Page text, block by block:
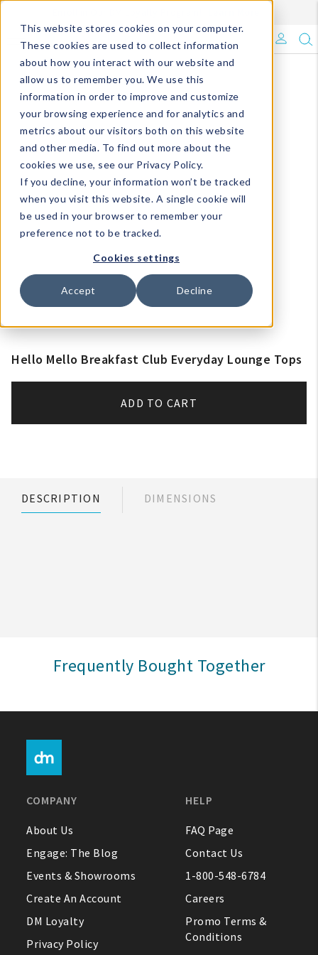
This website stores cookies on your computer.
These cookies are used to collect information
about how you interact with our website and
allow us to remember you. We use this
information in order to improve and customize
your browsing experience and for analytics and
metrics about our visitors both on this website
and other media. To find out more about the
cookies we use, see our Privacy Policy.
If you decline, your information won’t be tracked
when you visit this website. A single cookie will
be used in your browser to remember your
preference not to be tracked.
Cookies settings
Accept Decline
What's Trending?
Signature Brands
The Goods
Events & Showrooms
Full Catalog!
DM Blog
Contact Us
About Us
1-800-548-6784
Hello Mello Breakfast Club Everyday Lounge Tops
ADD TO CART
DESCRIPTION DIMENSIONS
Frequently Bought Together
COMPANY
About Us
Engage: The Blog
Events & Showrooms
Create An Account
DM Loyalty
Privacy Policy
HELP
FAQ Page
Contact Us
1-800-548-6784
Careers
Promo Terms &
Conditions